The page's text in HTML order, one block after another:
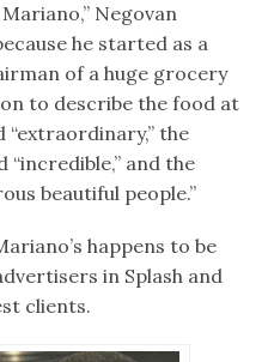
Negovan
he started as a
of a huge grocery
to describe the food at
“extraordinary,” the
“incredible,” and the
beautiful people.”
happens to be
in Splash and
clients.